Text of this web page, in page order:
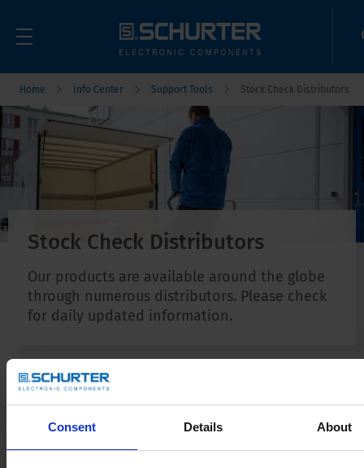
Consent Details About
Home Info Center Support Tools Stock Check Distributors
Stock Check Distributors
Our products are available around the globe
through numerous distributors. Please check
for daily updated information.